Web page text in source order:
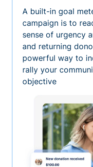
A built-in goal
campaign is to
sense of urgency
and returning
powerful way to
rally your
objective